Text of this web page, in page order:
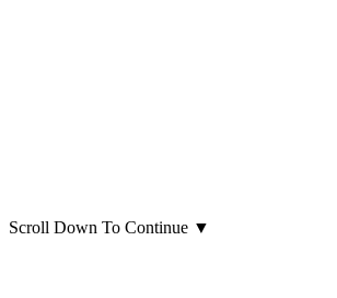
Scroll Down To Continue ▼